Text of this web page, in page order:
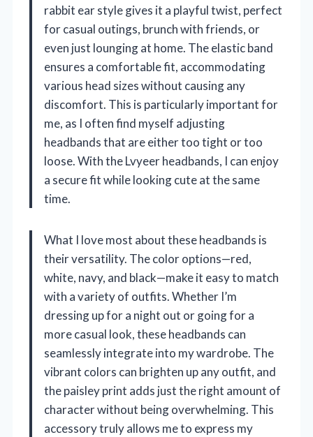
rabbit ear style gives it a playful twist, perfect
for casual outings, brunch with friends, or
even just lounging at home. The elastic band
ensures a comfortable fit, accommodating
various head sizes without causing any
discomfort. This is particularly important for
me, as I often find myself adjusting
headbands that are either too tight or too
loose. With the Lvyeer headbands, I can enjoy
a secure fit while looking cute at the same
time.
What I love most about these headbands is
their versatility. The color options—red,
white, navy, and black—make it easy to match
with a variety of outfits. Whether I’m
dressing up for a night out or going for a
more casual look, these headbands can
seamlessly integrate into my wardrobe. The
vibrant colors can brighten up any outfit, and
the paisley print adds just the right amount of
character without being overwhelming. This
accessory truly allows me to express my